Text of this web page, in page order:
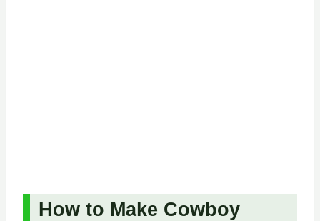
How to Make Cowboy